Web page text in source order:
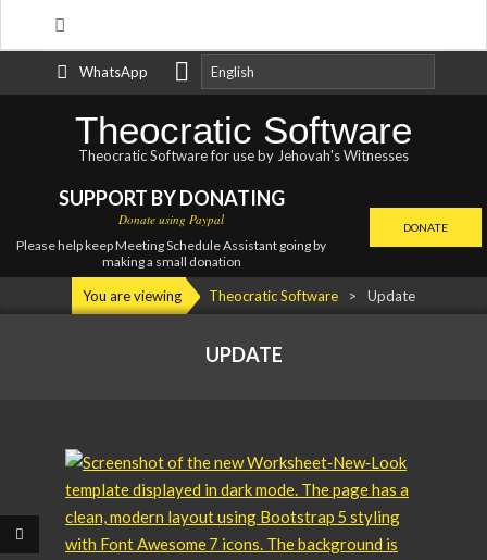
WhatsApp
Theocratic Software
Theocratic Software for use by Jehovah's Witnesses
SUPPORT BY DONATING
Donate using Paypal
Please help keep Meeting Schedule Assistant going by
making a small donation
DONATE
Navigation
You are viewing Theocratic Software > Update
UPDATE